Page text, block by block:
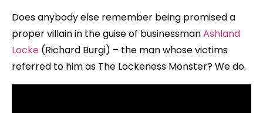
Does anybody else remember being promised a
proper villain in the guise of businessmanAshland
Locke (Richard Burgi) – the man whose victims
referred to him as The Lockeness Monster? We do.